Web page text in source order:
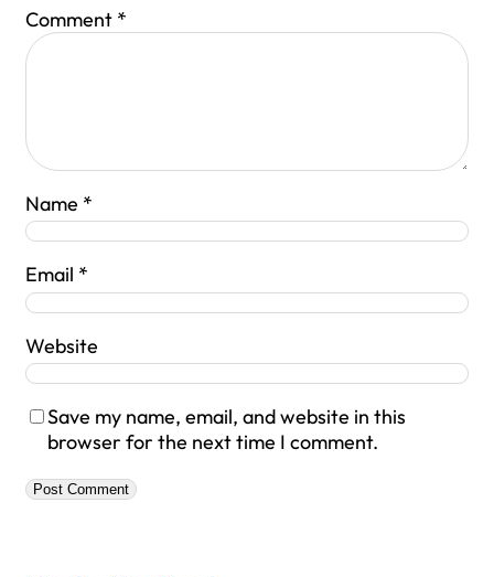
Comment *
Name *
Email *
Website
Save my name, email, and website in this
browser for the next time I comment.